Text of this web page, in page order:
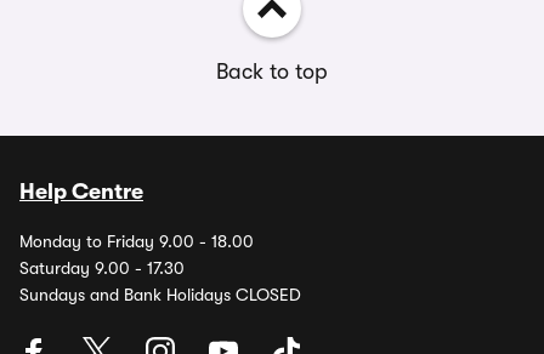
Back to top
Help Centre
Monday to Friday 9.00 - 18.00
Saturday 9.00 - 17.30
Sundays and Bank Holidays CLOSED